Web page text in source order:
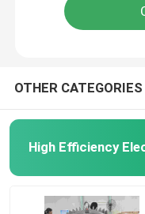
Low Voltage
Medium Voltage
High Voltage
OTHER
High Efficiency